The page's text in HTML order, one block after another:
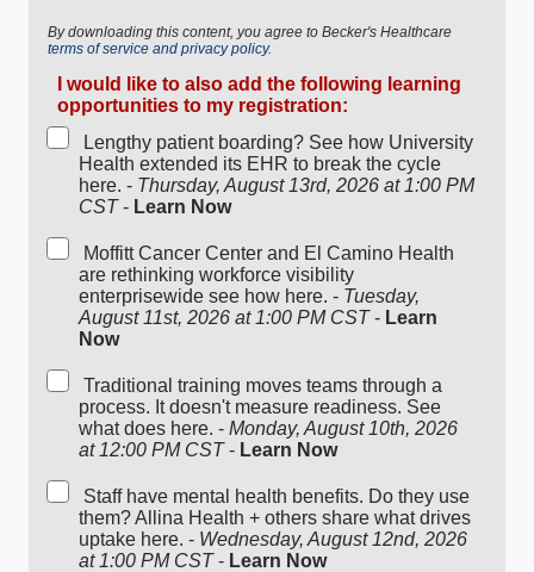
By downloading this content, you agree to Becker's Healthcare
terms of service and privacy policy.
I would like to also add the following learning
opportunities to my registration:
Lengthy patient boarding? See how University
Health extended its EHR to break the cycle
here. - Thursday, August 13rd, 2026 at 1:00 PM
CST- Learn Now
Moffitt Cancer Center and El Camino Health
are rethinking workforce visibility
enterprisewide see how here. - Tuesday,
August 11st, 2026 at 1:00 PM CST- Learn
Now
Traditional training moves teams through a
process. It doesn't measure readiness. See
what does here. - Monday, August 10th, 2026
at 12:00 PM CST- Learn Now
Staff have mental health benefits. Do they use
them? Allina Health + others share what drives
uptake here. - Wednesday, August 12nd, 2026
at 1:00 PM CST- Learn Now